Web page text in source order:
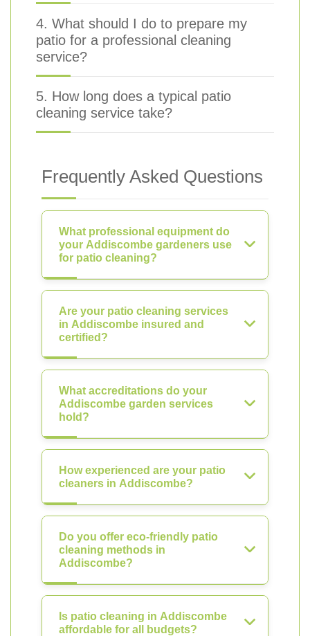
4. What should I do to prepare my
patio for a professional cleaning
service?
5. How long does a typical patio
cleaning service take?
Frequently Asked Questions
What professional equipment do
your Addiscombe gardeners use
for patio cleaning?
Are your patio cleaning services
in Addiscombe insured and
certified?
What accreditations do your
Addiscombe garden services
hold?
How experienced are your patio
cleaners in Addiscombe?
Do you offer eco-friendly patio
cleaning methods in
Addiscombe?
Is patio cleaning in Addiscombe
affordable for all budgets?